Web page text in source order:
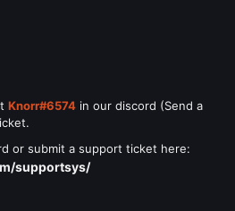
Knorr#6574 in our discord (Send a
or submit a support ticket here:
supportsys/